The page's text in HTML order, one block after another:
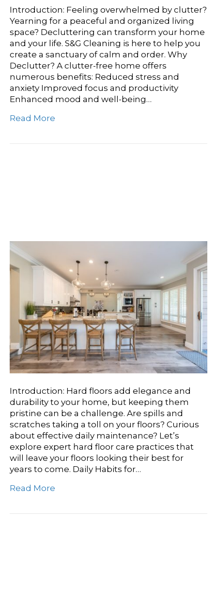
Introduction: Feeling overwhelmed by clutter?
Yearning for a peaceful and organized living
space? Decluttering can transform your home
and your life. S&G Cleaning is here to help you
create a sanctuary of calm and order. Why
Declutter? A clutter-free home offers
numerous benefits: Reduced stress and
anxiety Improved focus and productivity
Enhanced mood and well-being…
Read More
Introduction: Hard floors add elegance and
durability to your home, but keeping them
pristine can be a challenge. Are spills and
scratches taking a toll on your floors? Curious
about effective daily maintenance? Let’s
explore expert hard floor care practices that
will leave your floors looking their best for
years to come. Daily Habits for…
Read More